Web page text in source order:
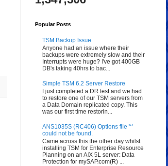
Popular Posts
TSM Backup Issue
Anyone had an issue where their
backups were extremely slow and their
Interrupts were huge? I've got 400GB
DB's taking 40hrs to bac...
Simple TSM 6.2 Server Restore
I just completed a DR test and we had
to restore one of our TSM servers from
a Data Domain replicated copy. This
was our first time restorin...
ANS1035S (RC406) Options file '*'
could not be found.
Came across this the other day whilst
installing TSM for Enterprise Resource
Planning on an AIX 5L server: Data
Protection for mySAP.com(R) ...